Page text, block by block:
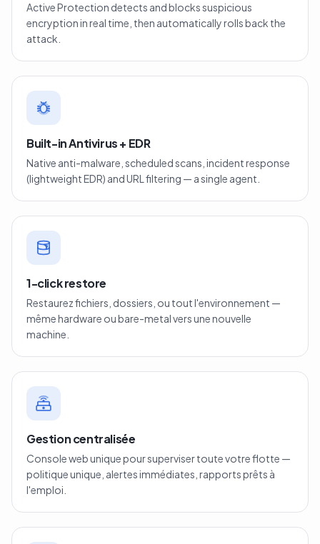
Active Protection detects and blocks suspicious
encryption in real time, then automatically rolls back the
attack.
Built-in Antivirus + EDR
Native anti-malware, scheduled scans, incident response
(lightweight EDR) and URL filtering — a single agent.
1-click restore
Restaurez fichiers, dossiers, ou tout l'environnement —
même hardware ou bare-metal vers une nouvelle
machine.
Gestion centralisée
Console web unique pour superviser toute votre flotte —
politique unique, alertes immédiates, rapports prêts à
l'emploi.